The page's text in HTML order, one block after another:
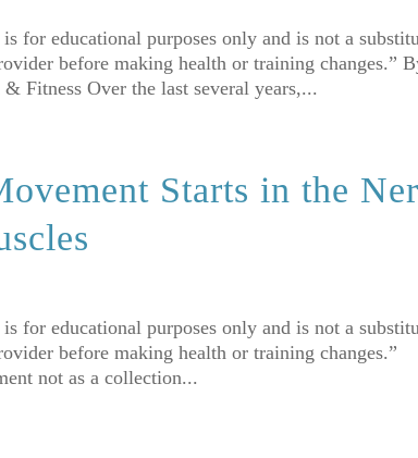
for educational purposes only and is not a
before making health or training changes.”
Fitness Over the last several years,...
Starts in the
for educational purposes only and is not a
before making health or training
not as a collection...